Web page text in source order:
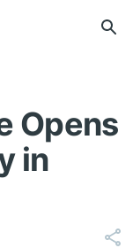
Opens
in